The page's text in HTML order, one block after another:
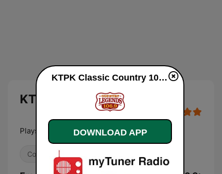
KTPK Classic Country 106.9
Plays The Legends of Country
Country
KTPK Classic Country 106.9 live
DOWNLOAD APP